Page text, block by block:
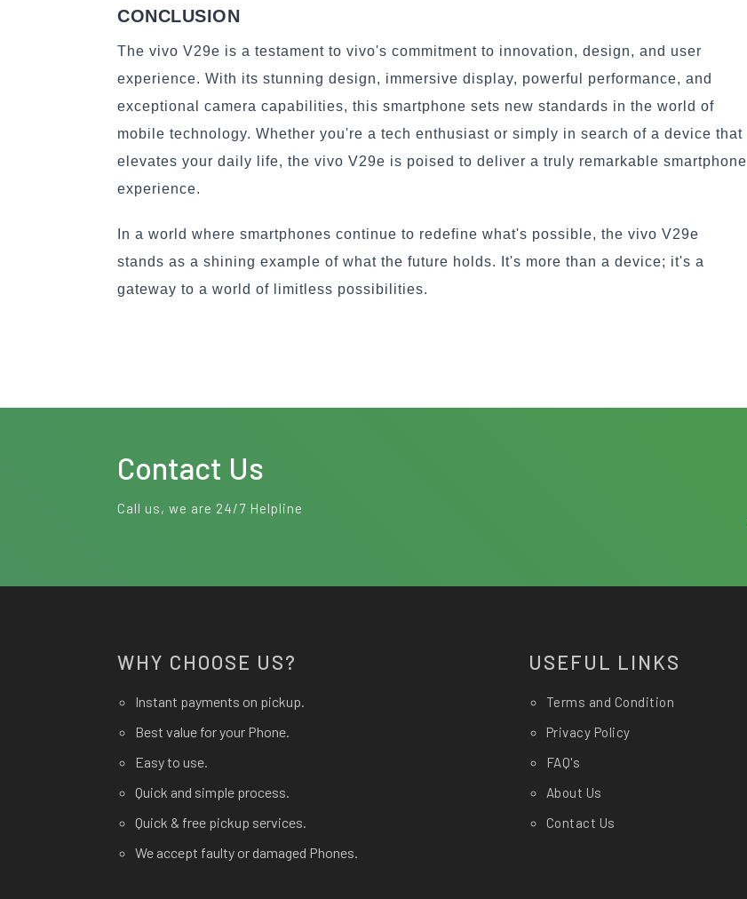
CONCLUSION
The vivo V29e is a testament to vivo's commitment to innovation, design, and user
experience. With its stunning design, immersive display, powerful performance, and
exceptional camera capabilities, this smartphone sets new standards in the world of
mobile technology. Whether you're a tech enthusiast or simply in search of a device that
elevates your daily life, the vivo V29e is poised to deliver a truly remarkable smartphone
experience.
In a world where smartphones continue to redefine what's possible, the vivo V29e
stands as a shining example of what the future holds. It's more than a device; it's a
gateway to a world of limitless possibilities.
Contact Us
Call us, we are 24/7 Helpline
WHY CHOOSE US?
Instant payments on pickup.
Best value for your Phone.
Easy to use.
Quick and simple process.
Quick & free pickup services.
We accept faulty or damaged Phones.
USEFUL LINKS
Terms and Condition
Privacy Policy
FAQ's
About Us
Contact Us